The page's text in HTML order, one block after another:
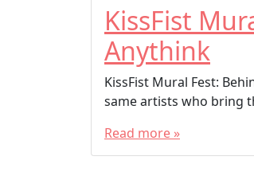
KissFist
Anythink
KissFist Mural Fest:
same artists who bring
Read more »